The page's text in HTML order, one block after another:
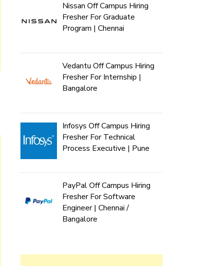
Nissan Off Campus Hiring
Fresher For Graduate
Program | Chennai
Vedantu Off Campus Hiring
Fresher For Internship |
Bangalore
Infosys Off Campus Hiring
Fresher For Technical
Process Executive | Pune
PayPal Off Campus Hiring
Fresher For Software
Engineer | Chennai /
Bangalore